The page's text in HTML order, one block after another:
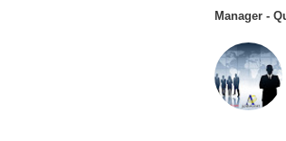
Manager -